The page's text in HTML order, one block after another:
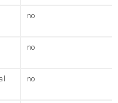
no
no
no